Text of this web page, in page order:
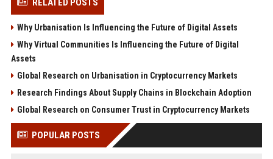
RELATED POSTS
Why Urbanisation Is Influencing the Future of Digital Assets
Why Virtual Communities Is Influencing the Future of Digital
Assets
Global Research on Urbanisation in Cryptocurrency Markets
Research Findings About Supply Chains in Blockchain Adoption
Global Research on Consumer Trust in Cryptocurrency Markets
POPULAR POSTS